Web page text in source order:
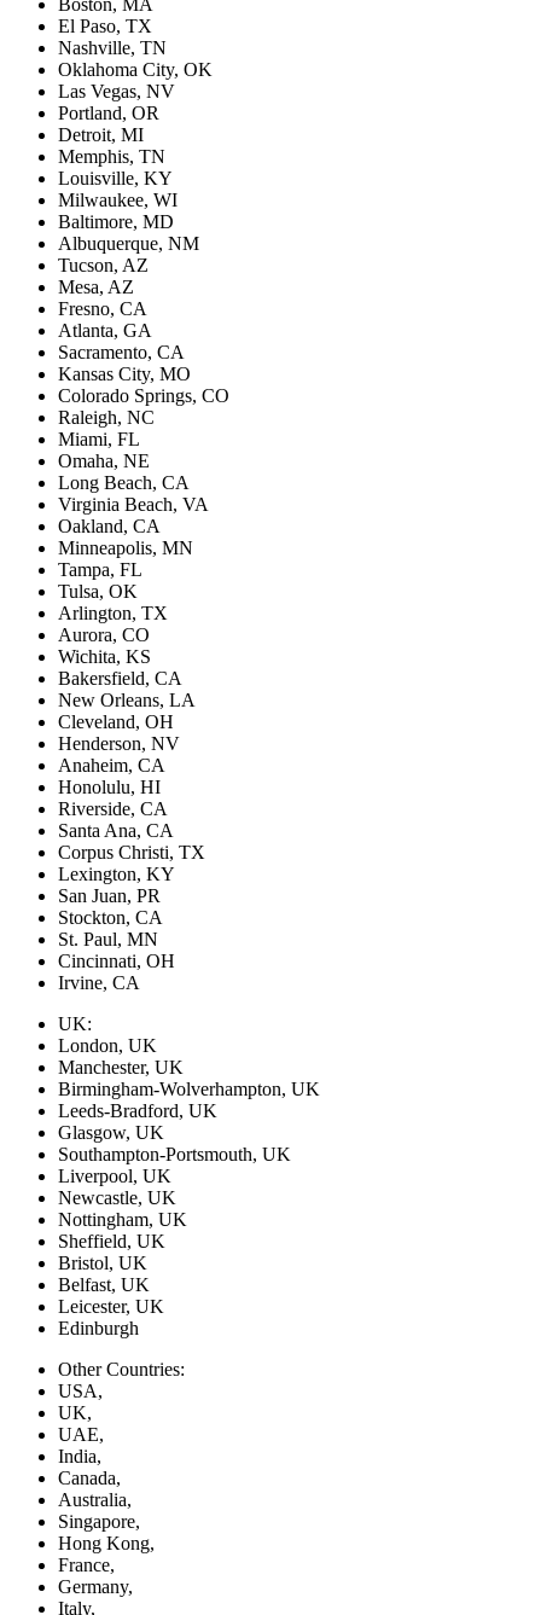
El Paso, TX
Nashville, TN
Oklahoma City, OK
Las Vegas, NV
Portland, OR
Detroit, MI
Memphis, TN
Louisville, KY
Milwaukee, WI
Baltimore, MD
Albuquerque, NM
Tucson, AZ
Mesa, AZ
Fresno, CA
Atlanta, GA
Sacramento, CA
Kansas City, MO
Colorado Springs, CO
Raleigh, NC
Miami, FL
Omaha, NE
Long Beach, CA
Virginia Beach, VA
Oakland, CA
Minneapolis, MN
Tampa, FL
Tulsa, OK
Arlington, TX
Aurora, CO
Wichita, KS
Bakersfield, CA
New Orleans, LA
Cleveland, OH
Henderson, NV
Anaheim, CA
Honolulu, HI
Riverside, CA
Santa Ana, CA
Corpus Christi, TX
Lexington, KY
San Juan, PR
Stockton, CA
St. Paul, MN
Cincinnati, OH
Irvine, CA
UK:
London, UK
Manchester, UK
Birmingham-Wolverhampton, UK
Leeds-Bradford, UK
Glasgow, UK
Southampton-Portsmouth, UK
Liverpool, UK
Newcastle, UK
Nottingham, UK
Sheffield, UK
Bristol, UK
Belfast, UK
Leicester, UK
Edinburgh
Other Countries:
USA,
UK,
UAE,
India,
Canada,
Australia,
Singapore,
Hong Kong,
France,
Germany,
Italy,